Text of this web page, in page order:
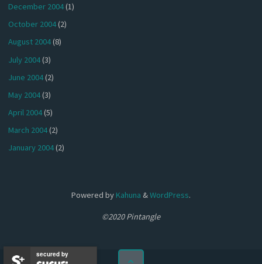
December 2004(1)
October 2004(2)
August 2004(8)
July 2004(3)
June 2004(2)
May 2004(3)
April 2004(5)
March 2004(2)
January 2004(2)
Powered by Kahuna &WordPress.
©2020 Pintangle
secured by